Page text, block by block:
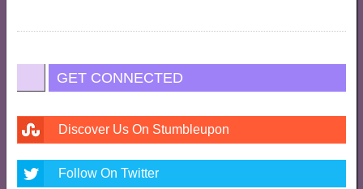
GET CONNECTED
Discover Us On Stumbleupon
Follow On Twitter